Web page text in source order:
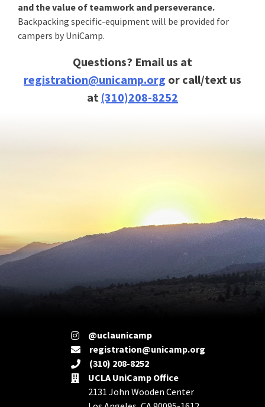
and the value of teamwork and perseverance.
Backpacking specific-equipment will be provided for
campers by UniCamp.
Questions? Email us at
registration@unicamp.org or call/text us
at (310)208-8252
@uclaunicamp
registration@unicamp.org
(310) 208-8252
UCLA UniCamp Office
2131 John Wooden Center